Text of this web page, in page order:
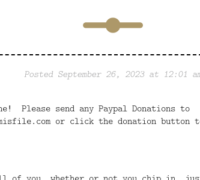
Posted September 26, 2023 at 12:01
Please send any Paypal Donations to
or click the donation